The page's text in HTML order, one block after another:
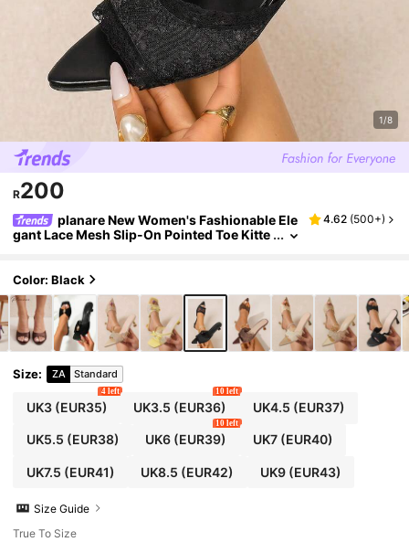
1/8
R200
planare New Women's Fashionable Ele
gant Lace Mesh Slip-On Pointed Toe Kitte
High Heels, Women's Black High Heels, Wome
n's Black Sandals, Elegant Women's High Heel
s, Elegant Women's Sandals, Women's Sandal
s, Summer Sandals, Comfortable Women's Sh
oes, Women's Vacation Sandals, Cute Shoes
4.62 (500+)
Color: Black
Size: ZA Standard
UK3(EUR35)
4 left
UK3.5 (EUR36)
10 left
UK4.5 (EUR37)
UK5.5 (EUR38) UK6 (EUR39)
10 left
UK7(EUR40)
UK7.5 (EUR41) UK8.5 (EUR42) UK9(EUR43)
Size Guide
True To Size